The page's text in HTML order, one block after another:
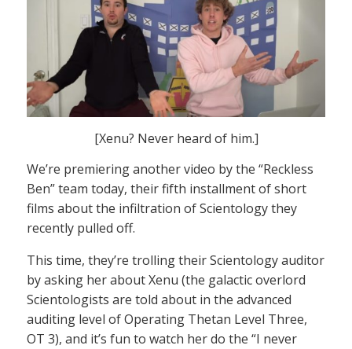
[Xenu? Never heard of him.]
We’re premiering another video by the “Reckless
Ben” team today, their fifth installment of short
films about the infiltration of Scientology they
recently pulled off.
This time, they’re trolling their Scientology auditor
by asking her about Xenu (the galactic overlord
Scientologists are told about in the advanced
auditing level of Operating Thetan Level Three,
OT 3), and it’s fun to watch her do the “I never